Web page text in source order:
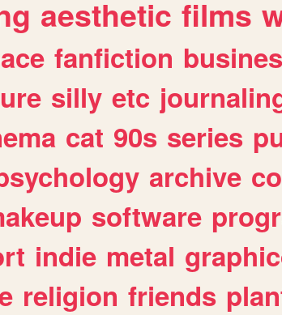
aesthetic films
fanfiction
silly etc
cat 90s series
archive
software
indie metal
religion friends